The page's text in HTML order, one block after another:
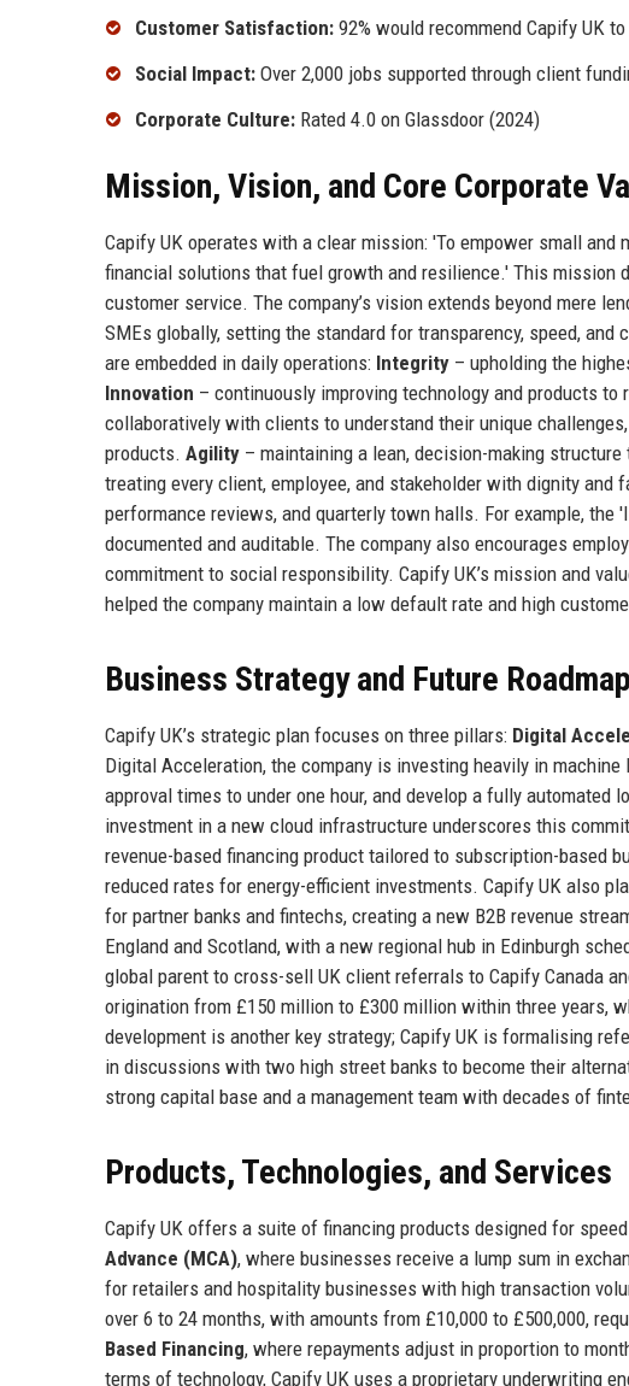
Customer Satisfaction: 92% would recommend Capify UK
Social Impact: Over 2,000 jobs supported through client
Corporate Culture: Rated 4.0 on Glassdoor (2024)
Mission, Vision, and Core Corporate
Capify UK operates with a clear mission: 'To empower small
financial solutions that fuel growth and resilience.' This mission
customer service. The company’s vision extends beyond mere
SMEs globally, setting the standard for transparency, speed,
are embedded in daily operations: Integrity – upholding the
Innovation – continuously improving technology and products
collaboratively with clients to understand their unique
products. Agility – maintaining a lean, decision-making
treating every client, employee, and stakeholder with dignity
performance reviews, and quarterly town halls. For example,
documented and auditable. The company also encourages
commitment to social responsibility. Capify UK’s mission and
helped the company maintain a low default rate and high
Business Strategy and Future Roadmap
Capify UK’s strategic plan focuses on three pillars: Digital
Digital Acceleration, the company is investing heavily in
approval times to under one hour, and develop a fully
investment in a new cloud infrastructure underscores this
revenue-based financing product tailored to subscription-based
reduced rates for energy-efficient investments. Capify UK also
for partner banks and fintechs, creating a new B2B revenue
England and Scotland, with a new regional hub in Edinburgh
global parent to cross-sell UK client referrals to Capify Canada
origination from £150 million to £300 million within three years,
development is another key strategy; Capify UK is formalising
in discussions with two high street banks to become their
strong capital base and a management team with decades of
Products, Technologies, and Services
Capify UK offers a suite of financing products designed for
Advance (MCA), where businesses receive a lump sum in
for retailers and hospitality businesses with high transaction
over 6 to 24 months, with amounts from £10,000 to £500,000,
Based Financing, where repayments adjust in proportion to
terms of technology, Capify UK uses a proprietary underwriting